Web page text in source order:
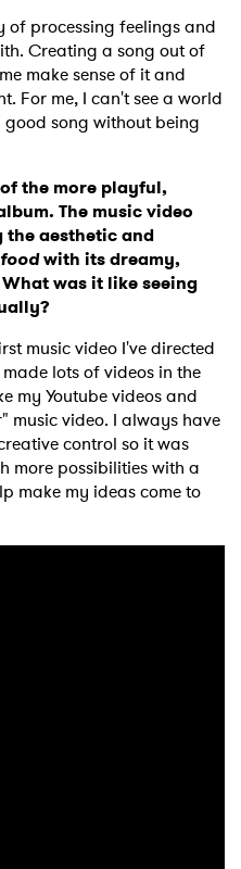
of processing feelings and
Creating a song out of
make sense of it and
For me, I can't see a world
song without being
the more playful,
The music video
the aesthetic and
with its dreamy,
was it like seeing
music video I've directed
lots of videos in the
my Youtube videos and
music video. I always have
control so it was
more possibilities with a
make my ideas come to